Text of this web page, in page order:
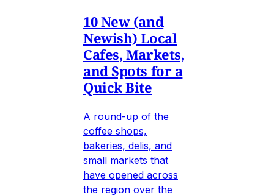
10 New (and
Newish) Local
Cafes, Markets,
and Spots for a
Quick Bite
A round-up of the
coffee shops,
bakeries, delis, and
small markets that
have opened across
the region over the